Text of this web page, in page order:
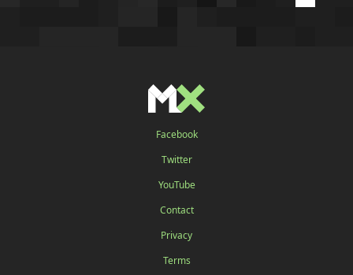
Facebook
Twitter
YouTube
Contact
Privacy
Terms